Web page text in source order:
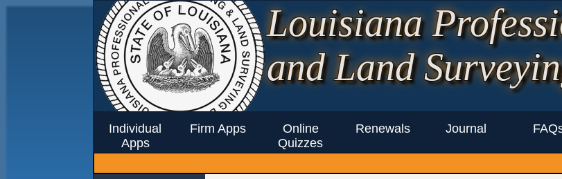
Louisiana
and Land
Individual
Apps
Firm Apps
Online
Quizzes
Renewals Journal